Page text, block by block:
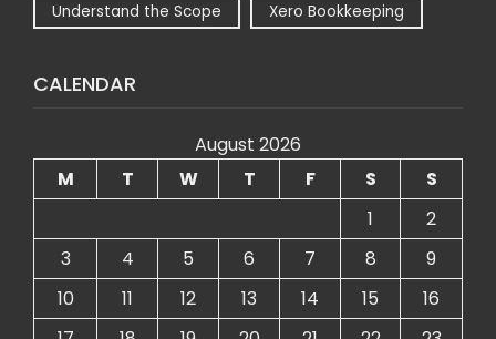
Understand the Scope
Xero Bookkeeping
CALENDAR
August 2026
M
T W T F S
S
1
2
3
4 5 6 7 8
9
10
11 12 13 14 15
16